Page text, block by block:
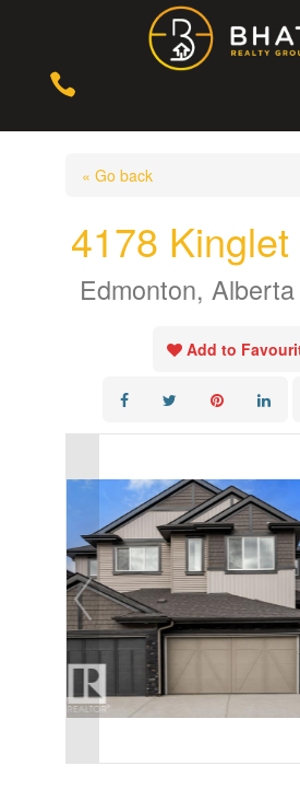

« Go back
4178
Edmonton,
Add to